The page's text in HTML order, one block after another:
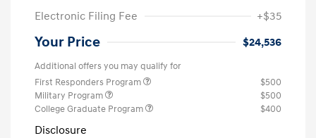
Electronic Filing Fee
+$35
Your Price $24,536
Additional offers you may qualify for
First Responders Program
$500
Military Program
$500
College Graduate Program
$400
Disclosure